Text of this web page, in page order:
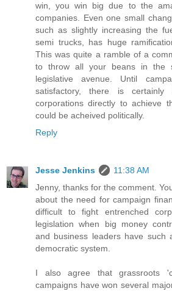
win, you win big due to the
companies. Even one small
such as slightly increasing the
semi trucks, has huge
This was quite a ramble of a
to throw all your beans in the
legislative avenue. Until
satisfactory, there is
corporations directly to achieve
could be acheived politically.
Reply
Jesse Jenkins
11:38 AM
Jenny, thanks for the comment.
about the need for campaign
difficult to fight entrenched
legislation when big money
and business leaders have such
democratic system.
I also agree that grassroots
campaigns have won several